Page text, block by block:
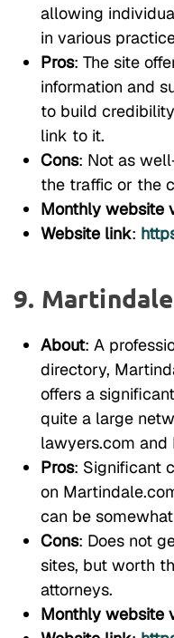
allowing
in various
Pros: The site
information and
to build
link to it.
Cons: Not as
the traffic or the
Monthly website
Website link:
9.
About: A
directory,
offers a
quite a large
lawyers.com and
Pros: Significant
on
can be
Cons: Does not
sites, but worth
attorneys.
Monthly website